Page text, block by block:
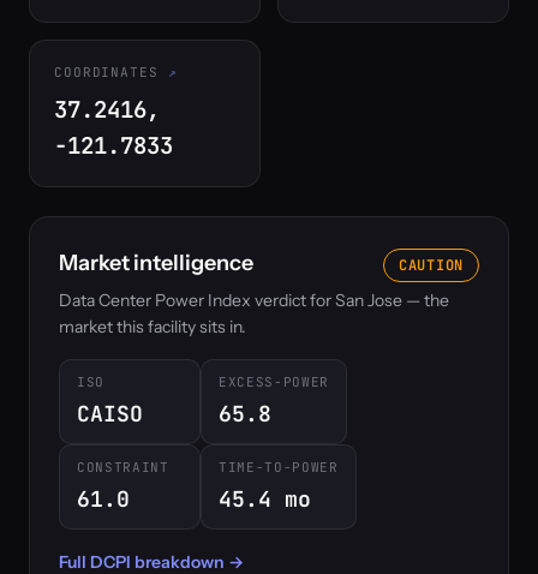
COORDINATES
37.2416,
-121.7833
Market intelligence CAUTION
Data Center Power Index verdict for San Jose — the
market this facility sits in.
ISO
CAISO
EXCESS-POWER
65.8
CONSTRAINT
61.0
TIME-TO-POWER
45.4 mo
Full DCPI breakdown →